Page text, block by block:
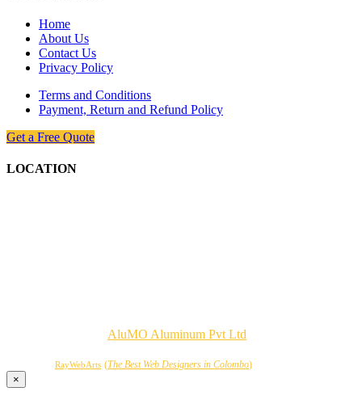
Home
About Us
Contact Us
Privacy Policy
Terms and Conditions
Payment, Return and Refund Policy
Get a Free Quote
LOCATION
AluMO Aluminum Pvt Ltd
RayWebArts (The Best Web Designers in Colombo)
×